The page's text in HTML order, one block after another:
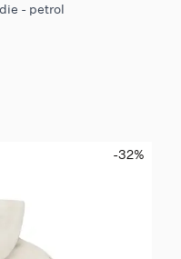
- petrol
-32%